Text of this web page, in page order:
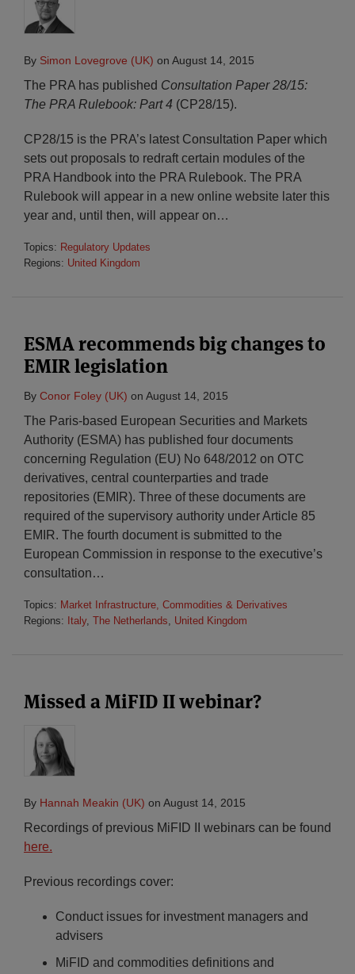
By Simon Lovegrove (UK) on August 14, 2015
The PRA has published Consultation Paper 28/15:
The PRA Rulebook: Part 4 (CP28/15).
CP28/15 is the PRA’s latest Consultation Paper which
sets out proposals to redraft certain modules of the
PRA Handbook into the PRA Rulebook. The PRA
Rulebook will appear in a new online website later this
year and, until then, will appear on…
Topics: Regulatory Updates
Regions: United Kingdom
ESMA recommends big changes to
EMIR legislation
By Conor Foley (UK) on August 14, 2015
The Paris-based European Securities and Markets
Authority (ESMA) has published four documents
concerning Regulation (EU) No 648/2012 on OTC
derivatives, central counterparties and trade
repositories (EMIR). Three of these documents are
required of the supervisory authority under Article 85
EMIR. The fourth document is submitted to the
European Commission in response to the executive’s
consultation…
Topics: Market Infrastructure, Commodities & Derivatives
Regions: Italy, The Netherlands, United Kingdom
Missed a MiFID II webinar?
By Hannah Meakin (UK) on August 14, 2015
Recordings of previous MiFID II webinars can be found
here.
Previous recordings cover:
Conduct issues for investment managers and
advisers
MiFID and commodities definitions and